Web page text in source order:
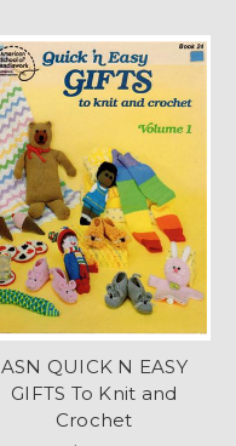
ASN QUICK N EASY
GIFTS To Knit and
Crochet